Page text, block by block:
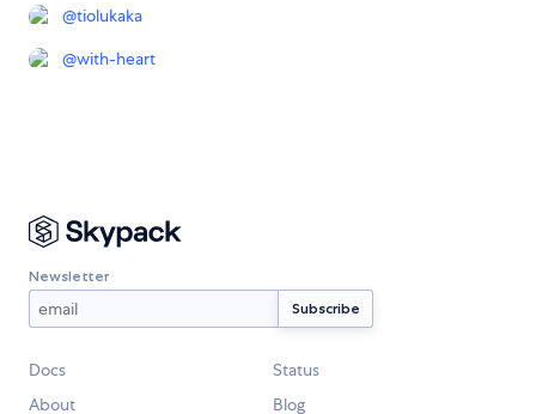
@tiolukaka
@with-heart
Newsletter
Docs
Status
About
Blog